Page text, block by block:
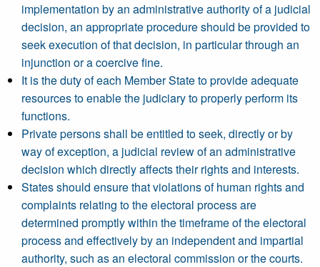
implementation by an administrative authority of a judicial
decision, an appropriate procedure should be provided to
seek execution of that decision, in particular through an
injunction or a coercive fine.
It is the duty of each Member State to provide adequate
resources to enable the judiciary to properly perform its
functions.
Private persons shall be entitled to seek, directly or by
way of exception, a judicial review of an administrative
decision which directly affects their rights and interests.
States should ensure that violations of human rights and
complaints relating to the electoral process are
determined promptly within the timeframe of the electoral
process and effectively by an independent and impartial
authority, such as an electoral commission or the courts.